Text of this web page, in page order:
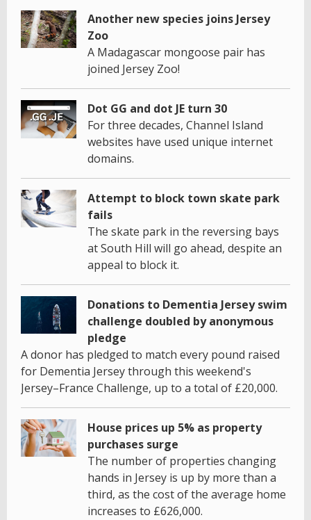
Another new species joins Jersey
Zoo
A Madagascar mongoose pair has
joined Jersey Zoo!
Dot GG and dot JE turn 30
For three decades, Channel Island
websites have used unique internet
domains.
Attempt to block town skate park
fails
The skate park in the reversing bays
at South Hill will go ahead, despite an
appeal to block it.
Donations to Dementia Jersey swim
challenge doubled by anonymous
pledge
A donor has pledged to match every pound raised
for Dementia Jersey through this weekend's
Jersey–France Challenge, up to a total of £20,000.
House prices up 5% as property
purchases surge
The number of properties changing
hands in Jersey is up by more than a
third, as the cost of the average home
increases to £626,000.